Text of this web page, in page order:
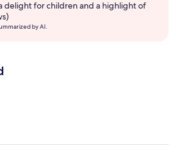
delight for children and a highlight of
by AI.